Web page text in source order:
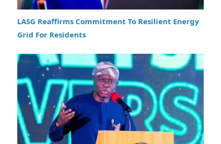
LASG Reaffirms Commitment To Resilient Energy
Grid For Residents